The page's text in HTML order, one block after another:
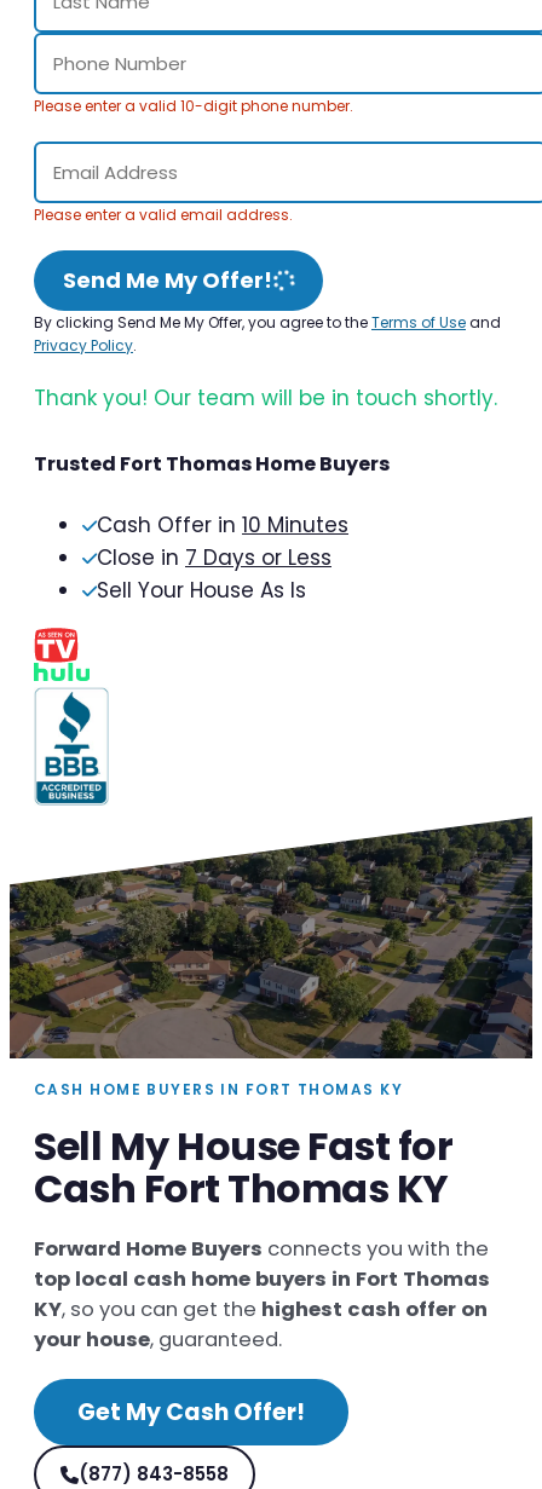
Please enter a valid 10-digit phone number.
Please enter a valid email address.
Send Me My Offer!
By clicking Send Me My Offer, you agree to theTerms of Useand
Privacy Policy.
Thank you! Our team will be in touch shortly.
Trusted Fort Thomas Home Buyers
Cash Offer in 10 Minutes
Close in 7 Days or Less
Sell Your House As Is
CASH HOME BUYERS IN FORT THOMAS KY
Sell My House Fast for
Cash Fort Thomas KY
Forward Home Buyers connects you with the
top local cash home buyers in Fort Thomas
KY, so you can get the highest cash offer on
your house, guaranteed.
Get My Cash Offer!
(877) 843-8558